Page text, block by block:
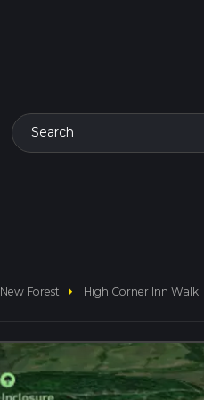
Search
New Forest arrow_right High Corner Inn Walk